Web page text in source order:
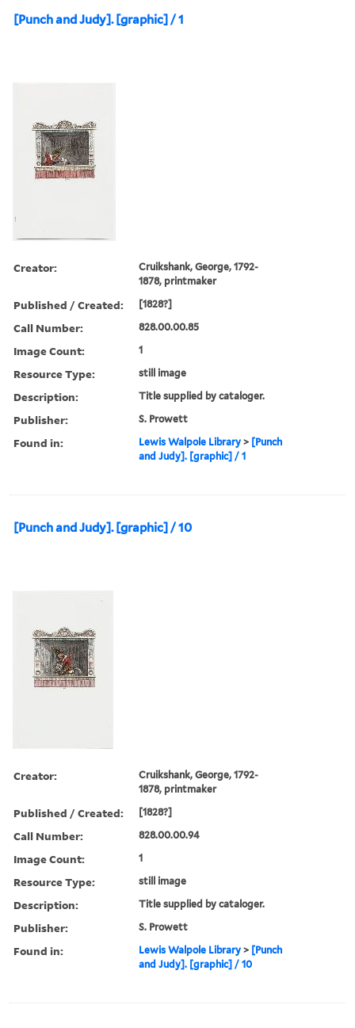
[Punch and Judy]. [graphic] / 1
Creator:
Cruikshank, George, 1792-
1878, printmaker
Published / Created: [1828?]
Call Number: 828.00.00.85
Image Count: 1
Resource Type: still image
Description: Title supplied by cataloger.
Publisher: S. Prowett
Found in: Lewis Walpole Library > [Punch
and Judy]. [graphic] / 1
[Punch and Judy]. [graphic] / 10
Creator:
Cruikshank, George, 1792-
1878, printmaker
Published / Created: [1828?]
Call Number: 828.00.00.94
Image Count: 1
Resource Type: still image
Description: Title supplied by cataloger.
Publisher: S. Prowett
Found in: Lewis Walpole Library > [Punch
and Judy]. [graphic] / 10